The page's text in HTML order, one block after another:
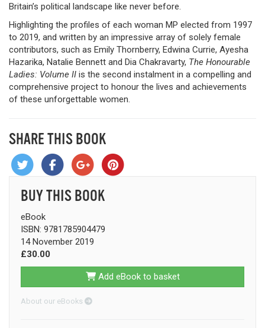
Britain’s political landscape like never before.
Highlighting the profiles of each woman MP elected from 1997
to 2019, and written by an impressive array of solely female
contributors, such as Emily Thornberry, Edwina Currie, Ayesha
Hazarika, Natalie Bennett and Dia Chakravarty, The Honourable
Ladies: Volume II is the second instalment in a compelling and
comprehensive project to honour the lives and achievements
of these unforgettable women.
SHARE THIS BOOK
BUY THIS BOOK
eBook
ISBN: 9781785904479
14 November 2019
£30.00
Add eBook to basket
About our eBooks